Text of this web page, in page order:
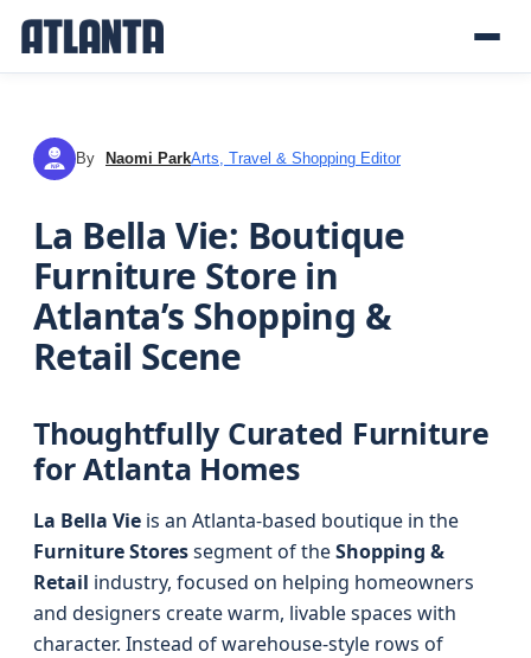
NP By Naomi ParkArts, Travel & Shopping Editor
La Bella Vie: Boutique
Furniture Store in
Atlanta’s Shopping &
Retail Scene
Thoughtfully Curated Furniture
for Atlanta Homes
La Bella Vie is an Atlanta-based boutique in the
Furniture Storessegment of theShopping &
Retail industry, focused on helping homeowners
and designers create warm, livable spaces with
character. Instead of warehouse-style rows of